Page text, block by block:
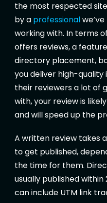
the most respected
by a professional
working with. In terms
offers reviews, a
directory placement,
you deliver high-
their reviewers a lot of
with, your review is
and will speed up the
A written review takes
to get published,
the time for them.
usually published
can include UTM link